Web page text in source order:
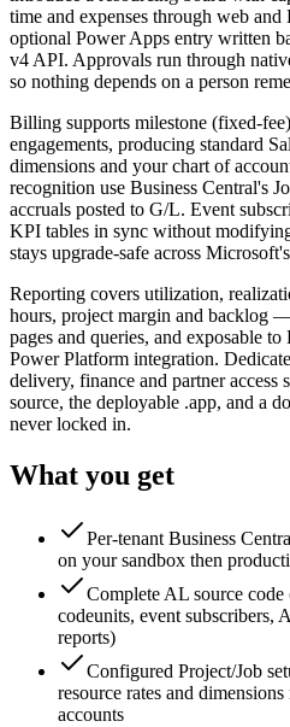
time and expenses through web
optional Power Apps entry written
v4 API. Approvals run through
so nothing depends on a person
Billing supports milestone (fixed-
engagements, producing standard
dimensions and your chart of
recognition use Business Central's
accruals posted to G/L. Event
KPI tables in sync without
stays upgrade-safe across
Reporting covers utilization,
hours, project margin and backlog
pages and queries, and exposable
Power Platform integration.
delivery, finance and partner access
source, the deployable .app, and a
never locked in.
What you get
Per-tenant Business
on your sandbox then
Complete AL source code
codeunits, event subscribers,
reports)
Configured Project/Job
resource rates and
accounts